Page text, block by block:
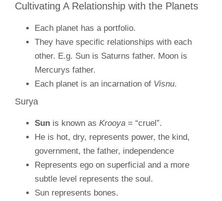
Cultivating A Relationship with the Planets
Each planet has a portfolio.
They have specific relationships with each
other. E.g. Sun is Saturns father. Moon is
Mercurys father.
Each planet is an incarnation of Visnu.
Surya
Sun is known as Krooya = “cruel”.
He is hot, dry, represents power, the kind,
government, the father, independence
Represents ego on superficial and a more
subtle level represents the soul.
Sun represents bones.